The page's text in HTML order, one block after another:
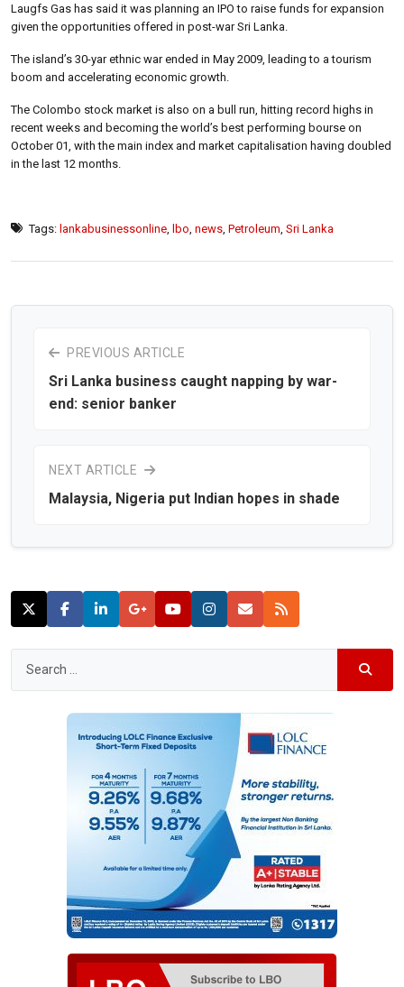
Laugfs Gas has said it was planning an IPO to raise funds for expansion
given the opportunities offered in post-war Sri Lanka.
The island’s 30-yar ethnic war ended in May 2009, leading to a tourism
boom and accelerating economic growth.
The Colombo stock market is also on a bull run, hitting record highs in
recent weeks and becoming the world’s best performing bourse on
October 01, with the main index and market capitalisation having doubled
in the last 12 months.
Tags: lankabusinessonline lbo news Petroleum Sri Lanka
PREVIOUS ARTICLE
Sri Lanka business caught napping by war-
end: senior banker
NEXT ARTICLE
Malaysia, Nigeria put Indian hopes in shade